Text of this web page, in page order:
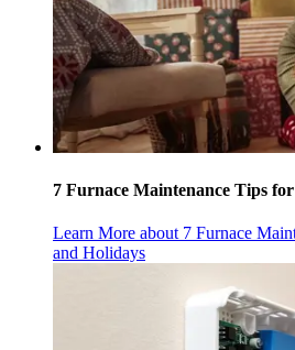
7 Furnace Maintenance Tips
Learn More about 7 Furnace
and Holidays